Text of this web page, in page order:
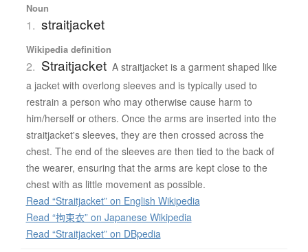
Noun
1. straitjacket
Wikipedia definition
2. Straitjacket A straitjacket is a garment shaped like
a jacket with overlong sleeves and is typically used to
restrain a person who may otherwise cause harm to
him/herself or others. Once the arms are inserted into the
straitjacket's sleeves, they are then crossed across the
chest. The end of the sleeves are then tied to the back of
the wearer, ensuring that the arms are kept close to the
chest with as little movement as possible.
Read “Straitjacket” on English Wikipedia
Read “拘束衣” on Japanese Wikipedia
Read “Straitjacket” on DBpedia